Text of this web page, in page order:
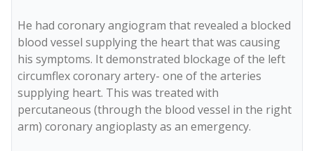
He had coronary angiogram that revealed a blocked
blood vessel supplying the heart that was causing
his symptoms. It demonstrated blockage of the left
circumflex coronary artery- one of the arteries
supplying heart. This was treated with
percutaneous (through the blood vessel in the right
arm) coronary angioplasty as an emergency.